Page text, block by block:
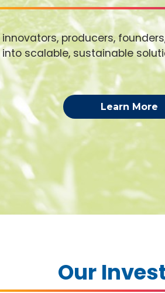
producers,
scalable, sustainable
Learn More
Our